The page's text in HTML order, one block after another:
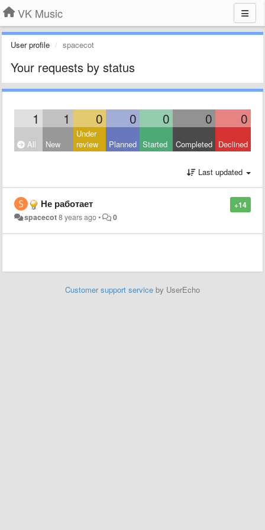
VK Music
User profile spacecot
Your requests by status
1 1 0 0 0 0 0
All New
Under
review
Planned Started Completed Declined
Last updated
+14
Не работает
spacecot8 years ago• 0
Customer support service by UserEcho